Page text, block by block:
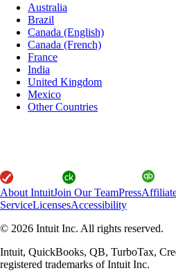
Australia
Brazil
Canada (English)
Canada (French)
France
India
United Kingdom
Mexico
Other Countries
About IntuitJoin Our TeamPress
ServiceLicensesAccessibility
© 2026 Intuit Inc. All rights reserved.
Intuit, QuickBooks, QB, TurboTax,
registered trademarks of Intuit Inc.